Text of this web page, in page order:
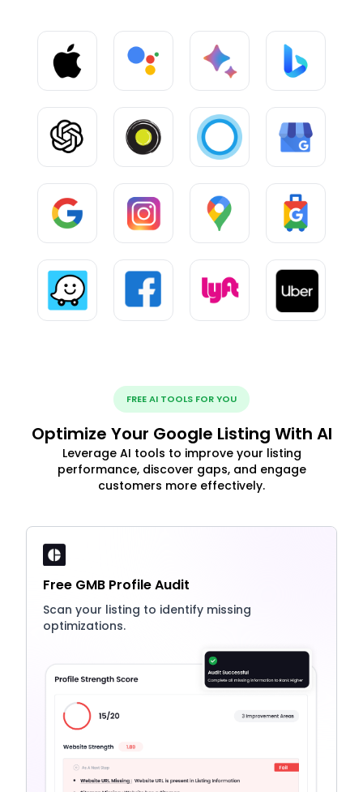
FREE AI TOOLS FOR YOU
Optimize Your Google Listing With AI
Leverage AI tools to improve your listing
performance, discover gaps, and engage
customers more effectively.
Free GMB Profile Audit
Scan your listing to identify missing
optimizations.